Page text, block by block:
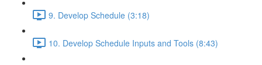
9. Develop Schedule (3:18)
10. Develop Schedule Inputs and Tools (8:43)